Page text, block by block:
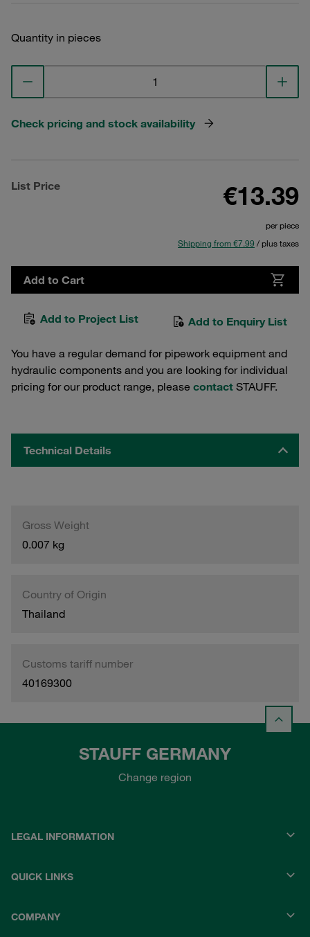
Quantity in pieces
Check pricing and stock availability
List Price €13.39
per piece
Shipping from €7.99 / plus taxes
Add to Cart
Add to Project List Add to Enquiry List
You have a regular demand for pipework equipment and
hydraulic components and you are looking for individual
pricing for our product range, please contact STAUFF.
Technical Details
Gross Weight
0.007 kg
Country of Origin
Thailand
Customs tariff number
40169300
STAUFF GERMANY
Change region
LEGAL INFORMATION
QUICK LINKS
COMPANY